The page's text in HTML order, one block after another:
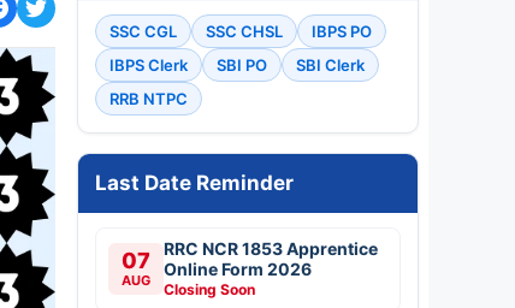
SSC CGL SSC CHSL
IBPS PO
IBPS Clerk
SBI PO
SBI Clerk
RRB NTPC
Last Date Reminder
07
AUG
RRC NCR 1853 Apprentice
Online Form 2026
Closing Soon